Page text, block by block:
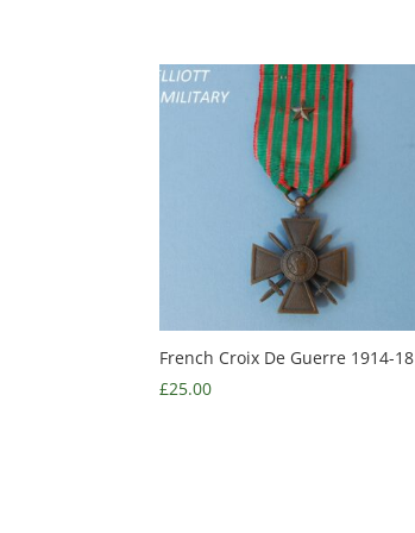
French Croix De Guerre 1914-18
£25.00